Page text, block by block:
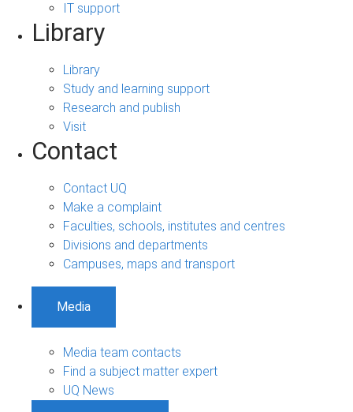
IT support
Library
Library
Study and learning support
Research and publish
Visit
Contact
Contact UQ
Make a complaint
Faculties, schools, institutes and centres
Divisions and departments
Campuses, maps and transport
Media
Media team contacts
Find a subject matter expert
UQ News